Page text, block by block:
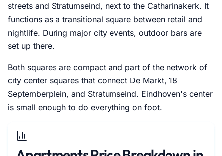
streets and Stratumseind, next to the Catharinakerk. It
functions as a transitional square between retail and
nightlife. During major city events, outdoor bars are
set up there.
Both squares are compact and part of the network of
city center squares that connect De Markt, 18
Septemberplein, and Stratumseind. Eindhoven's center
is small enough to do everything on foot.